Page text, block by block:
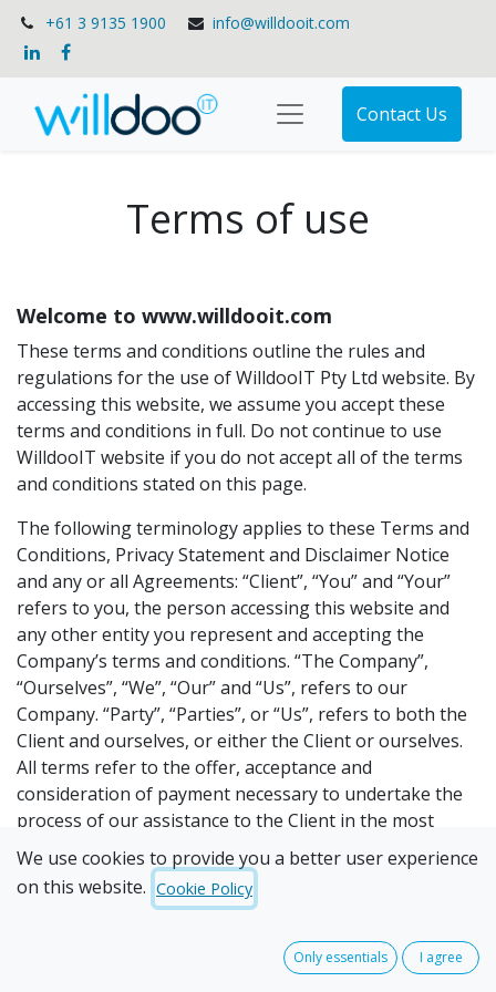
+61 3 9135 1900 info@willdooit.com
Contact Us
Terms of use
Welcome to www.willdooit.com
These terms and conditions outline the rules and
regulations for the use of WilldooIT Pty Ltd website. By
accessing this website, we assume you accept these
terms and conditions in full. Do not continue to use
WilldooIT website if you do not accept all of the terms
and conditions stated on this page.
The following terminology applies to these Terms and
Conditions, Privacy Statement and Disclaimer Notice
and any or all Agreements: “Client”, “You” and “Your”
refers to you, the person accessing this website and
any other entity you represent and accepting the
Company’s terms and conditions. “The Company”,
“Ourselves”, “We”, “Our” and “Us”, refers to our
Company. “Party”, “Parties”, or “Us”, refers to both the
Client and ourselves, or either the Client or ourselves.
All terms refer to the offer, acceptance and
consideration of payment necessary to undertake the
process of our assistance to the Client in the most
appropriate manner, whether by formal meetings of a
fixed duration, or any other means, for the express
purpose of meeting the Client’s needs in respect of
accordance with and subject to, prevailing law of
Australia. Any use of the above terminology or other
We use cookies to provide you a better user experience
on this website. Cookie Policy
Only essentials I agree